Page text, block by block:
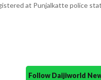
at Punjalkatte police
Follow Daijiworld